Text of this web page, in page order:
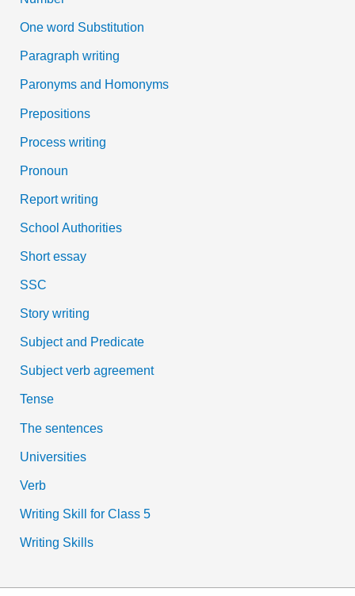
One word Substitution
Paragraph writing
Paronyms and Homonyms
Prepositions
Process writing
Pronoun
Report writing
School Authorities
Short essay
SSC
Story writing
Subject and Predicate
Subject verb agreement
Tense
The sentences
Universities
Verb
Writing Skill for Class 5
Writing Skills